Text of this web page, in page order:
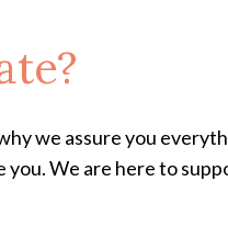
we assure you
We are here to